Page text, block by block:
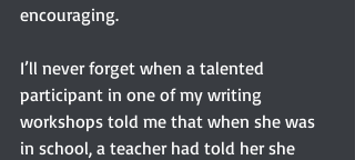
encouraging.
I’ll never forget when a talented
participant in one of my writing
workshops told me that when she was
in school, a teacher had told her she